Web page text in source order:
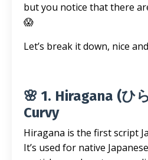
but you notice that there
😱
Let’s break it down, nice
🌸 1. Hiragana (ひ
Curvy
Hiragana is the first script
It’s used for native